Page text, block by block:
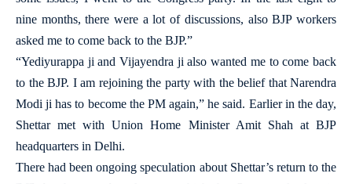
nine months, there were a lot of discussions, also BJP workers
asked me to come back to the BJP.”
“Yediyurappa ji and Vijayendra ji also wanted me to come back
to the BJP. I am rejoining the party with the belief that Narendra
Modi ji has to become the PM again,” he said. Earlier in the day,
Shettar met with Union Home Minister Amit Shah at BJP
headquarters in Delhi.
There had been ongoing speculation about Shettar’s return to the